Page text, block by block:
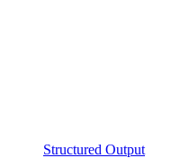
Structured Output